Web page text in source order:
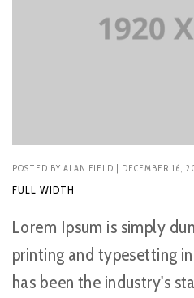
POSTED BY ALAN FIELD | DECEMBER 16,
FULL WIDTH
Lorem Ipsum is simply
printing and typesetting
has been the industry's